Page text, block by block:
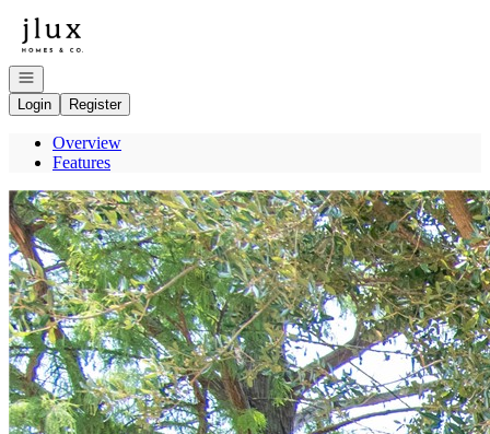
Go to: Homepage
Open navigation
Login
Register
Overview
Features